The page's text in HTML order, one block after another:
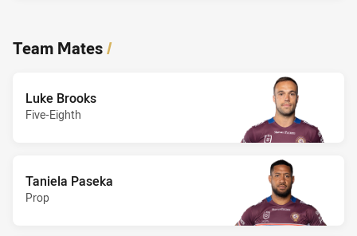
Team Mates/
Luke Brooks
Five-Eighth
Taniela Paseka
Prop